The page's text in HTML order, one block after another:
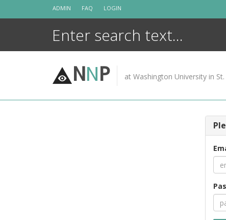
ADMIN FAQ LOGIN
NNP at Washington University in